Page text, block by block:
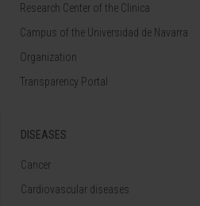
Research Center of the Clinica
Campus of the Universidad de Navarra
Organization
Transparency Portal
DISEASES
Cancer
Cardiovascular diseases